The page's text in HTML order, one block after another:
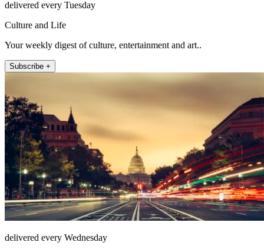
delivered every Tuesday
Culture and Life
Your weekly digest of culture, entertainment and art..
Subscribe +
delivered every Wednesday